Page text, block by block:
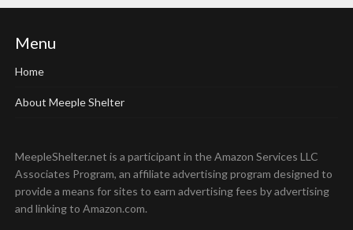
Menu
Home
About Meeple Shelter
MeepleShelter.net is a participant in the Amazon Services LLC
Associates Program, an affiliate advertising program designed to
provide a means for sites to earn advertising fees by advertising
and linking to Amazon.com.